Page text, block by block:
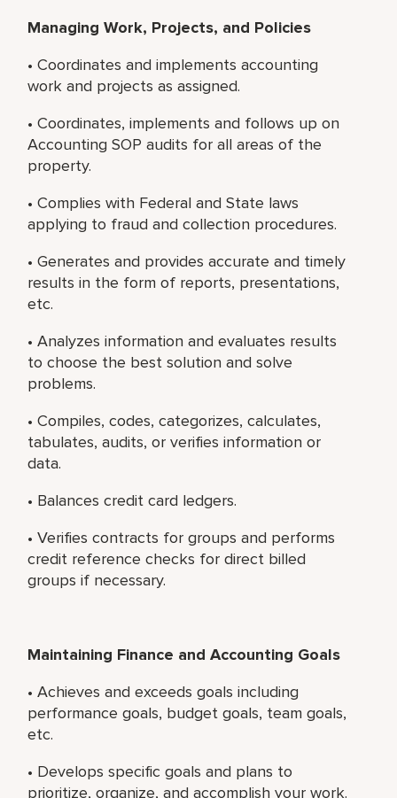
Managing Work, Projects, and Policies
• Coordinates and implements accounting
work and projects as assigned.
• Coordinates, implements and follows up on
Accounting SOP audits for all areas of the
property.
• Complies with Federal and State laws
applying to fraud and collection procedures.
• Generates and provides accurate and timely
results in the form of reports, presentations,
etc.
• Analyzes information and evaluates results
to choose the best solution and solve
problems.
• Compiles, codes, categorizes, calculates,
tabulates, audits, or verifies information or
data.
• Balances credit card ledgers.
• Verifies contracts for groups and performs
credit reference checks for direct billed
groups if necessary.
Maintaining Finance and Accounting Goals
• Achieves and exceeds goals including
performance goals, budget goals, team goals,
etc.
• Develops specific goals and plans to
prioritize, organize, and accomplish your work.